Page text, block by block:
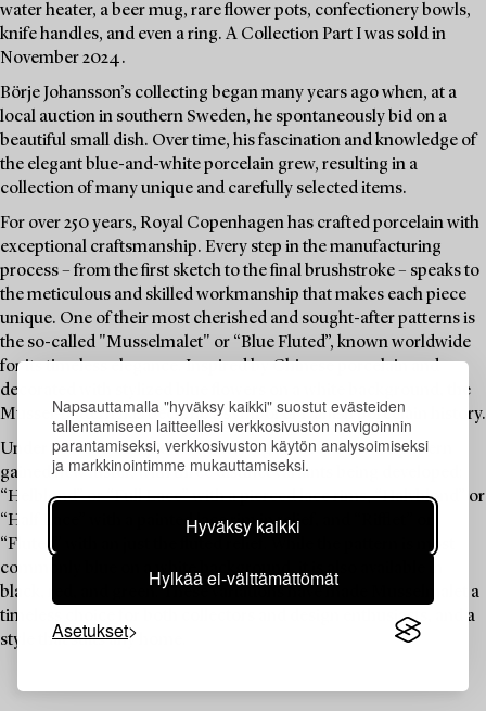
Napsauttamalla "hyväksy kaikki" suostut evästeiden
tallentamiseen laitteellesi verkkosivuston navigoinnin
parantamiseksi, verkkosivuston käytön analysoimiseksi
ja markkinointimme mukauttamiseksi.
Hyväksy kaikki
Hylkää ei-välttämättömät
Asetukset
water heater, a beer mug, rare flower pots, confectionery bowls,
knife handles, and even a ring. A Collection Part I was sold in
November 2024.
Börje Johansson’s collecting began many years ago when, at a
local auction in southern Sweden, he spontaneously bid on a
beautiful small dish. Over time, his fascination and knowledge of
the elegant blue-and-white porcelain grew, resulting in a
collection of many unique and carefully selected items.
For over 250 years, Royal Copenhagen has crafted porcelain with
exceptional craftsmanship. Every step in the manufacturing
process – from the first sketch to the final brushstroke – speaks to
the meticulous and skilled workmanship that makes each piece
unique. One of their most cherished and sought-after patterns is
the so-called "Musselmalet" or “Blue Fluted”, known worldwide
for its timeless elegance. Inspired by Chinese porcelain and
decorated with stylized blue flowers on a white background, the
Mussel-pattern has become a symbol of Danish porcelain history.
Under the leadership of Arnold Krog in the 1880s, the pattern
gained new luster, with three distinct variants being developed:
“Helblond” or “Full Lace” with a pierced lace rims, “Halvblond” or
“Half Lace” with a painted lace rim in relief, and “Rifflet” or
“Fluted” with an just the fluted relief. While the pattern is most
commonly blue on a white background, it is also available in
black, red, and green. These variations have made Musselmalet a
timeless choice for both collectors and design enthusiasts, and a
style that suits any home.